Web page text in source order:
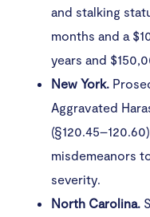
and stalking
months and a
years and
New York.
Aggravated
misdemeanors
severity.
North Carolina.